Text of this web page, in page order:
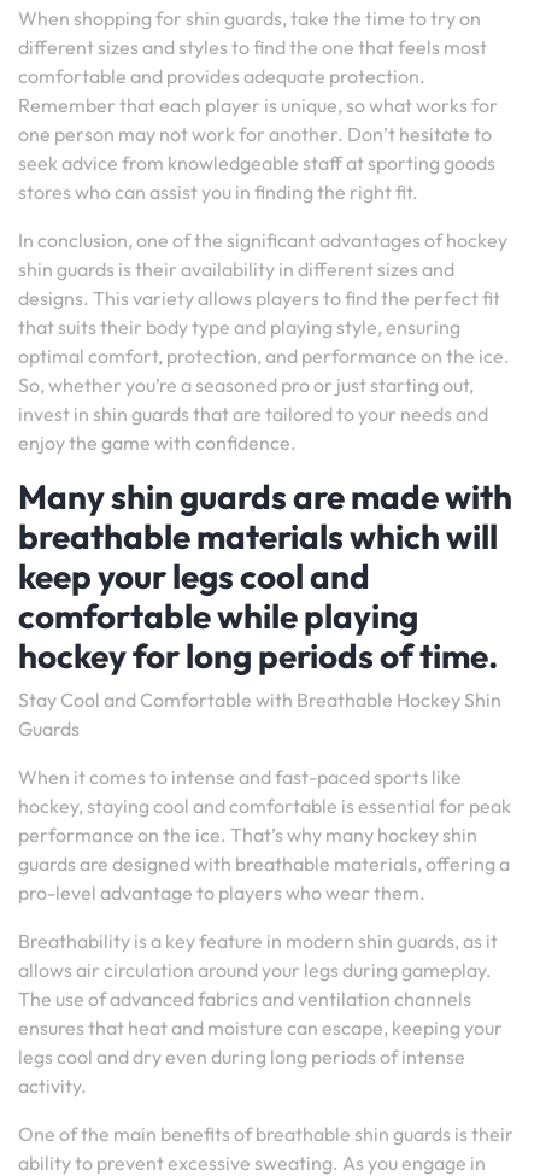
When shopping for shin guards, take the time to try on
different sizes and styles to find the one that feels most
comfortable and provides adequate protection.
Remember that each player is unique, so what works for
one person may not work for another. Don’t hesitate to
seek advice from knowledgeable staff at sporting goods
stores who can assist you in finding the right fit.
In conclusion, one of the significant advantages of hockey
shin guards is their availability in different sizes and
designs. This variety allows players to find the perfect fit
that suits their body type and playing style, ensuring
optimal comfort, protection, and performance on the ice.
So, whether you’re a seasoned pro or just starting out,
invest in shin guards that are tailored to your needs and
enjoy the game with confidence.
Many shin guards are made with
breathable materials which will
keep your legs cool and
comfortable while playing
hockey for long periods of time.
Stay Cool and Comfortable with Breathable Hockey Shin
Guards
When it comes to intense and fast-paced sports like
hockey, staying cool and comfortable is essential for peak
performance on the ice. That’s why many hockey shin
guards are designed with breathable materials, offering a
pro-level advantage to players who wear them.
Breathability is a key feature in modern shin guards, as it
allows air circulation around your legs during gameplay.
The use of advanced fabrics and ventilation channels
ensures that heat and moisture can escape, keeping your
legs cool and dry even during long periods of intense
activity.
One of the main benefits of breathable shin guards is their
ability to prevent excessive sweating. As you engage in